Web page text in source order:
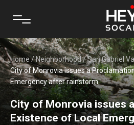
Home/Neighborhood/San Gabriel
City of Monrovia issues a
Emergency after rainstorm
City of Monrovia issues
Existence of Local